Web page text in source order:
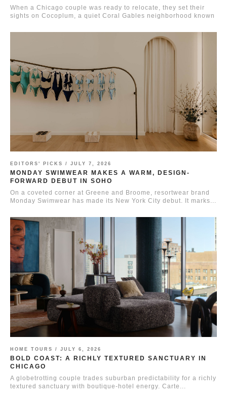
When a Chicago couple was ready to relocate, they set their
sights on Cocoplum, a quiet Coral Gables neighborhood known
EDITORS' PICKS / JULY 7, 2026
MONDAY SWIMWEAR MAKES A WARM, DESIGN-
FORWARD DEBUT IN SOHO
On a coveted corner at Greene and Broome, resortwear brand
Monday Swimwear has made its New York City debut. It marks...
HOME TOURS / JULY 6, 2026
BOLD COAST: A RICHLY TEXTURED SANCTUARY IN
CHICAGO
A globetrotting couple trades suburban predictability for a richly
textured sanctuary with boutique-hotel energy. Carte...